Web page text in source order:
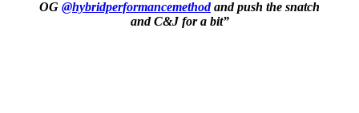
OG @hybridperformancemethodand push the snatch
and C&J for a bit”